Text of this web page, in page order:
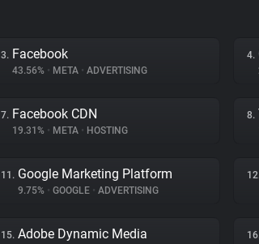
3. Facebook
43.56% • META • ADVERTISING
4.
7. Facebook CDN
19.31% • META • HOSTING
8.
11. Google Marketing Platform
9.75% • GOOGLE • ADVERTISING
15. Adobe Dynamic Media